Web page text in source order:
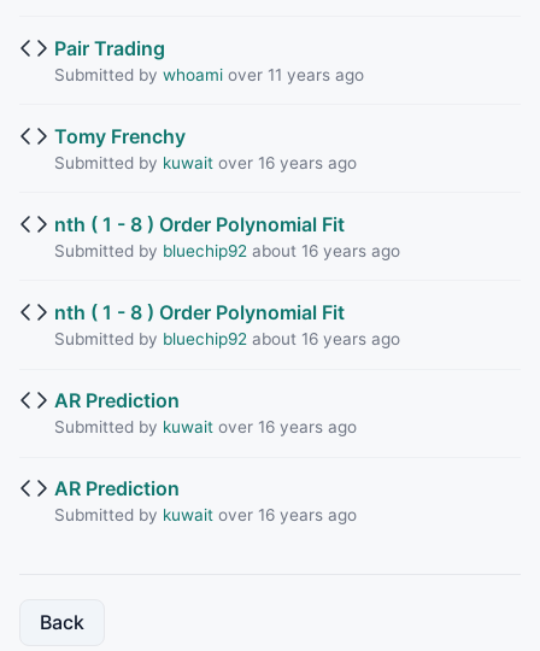
Pair Trading
Submitted by whoamiover 11 years ago
Tomy Frenchy
Submitted by kuwaitover 16 years ago
nth ( 1 - 8 ) Order Polynomial Fit
Submitted by bluechip92 about 16 years ago
nth ( 1 - 8 ) Order Polynomial Fit
Submitted by bluechip92 about 16 years ago
AR Prediction
Submitted by kuwaitover 16 years ago
AR Prediction
Submitted by kuwaitover 16 years ago
Back